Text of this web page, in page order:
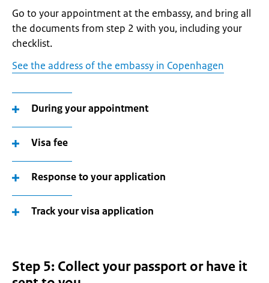
Go to your appointment at the embassy, and bring all
the documents from step 2 with you, including your
checklist.
See the address of the embassy in Copenhagen
During your appointment
Visa fee
Response to your application
Track your visa application
Step 5: Collect your passport or have it